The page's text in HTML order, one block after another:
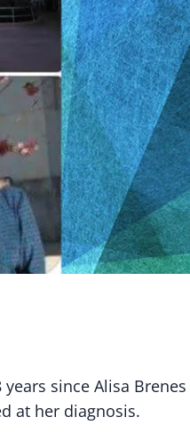
since Alisa Brenes
at her diagnosis.